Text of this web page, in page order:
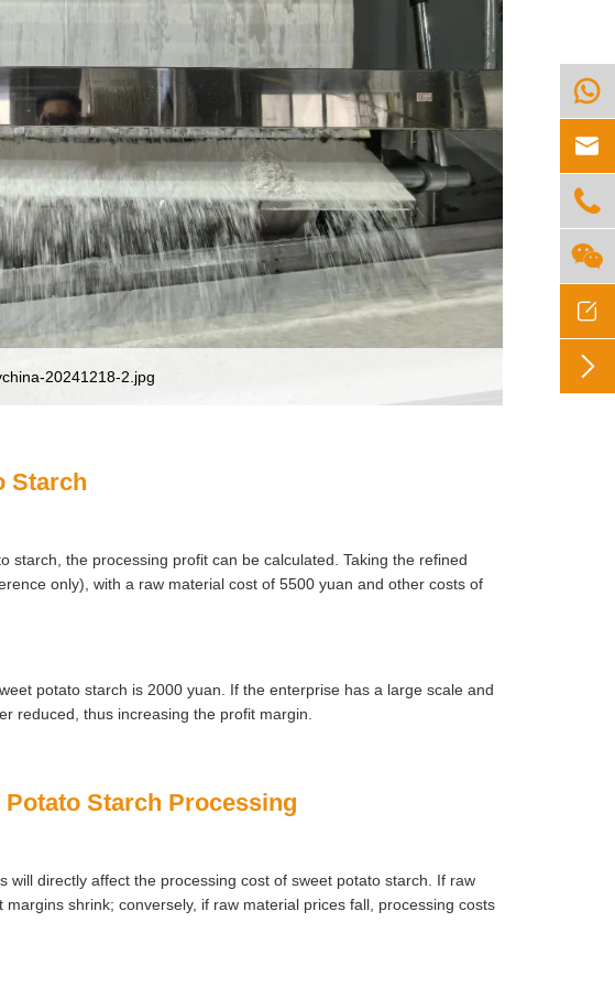
20241218-2.jpg
Starch
starch, the processing profit can be calculated. Taking the refined
only), with a raw material cost of 5500 yuan and other costs of
potato starch is 2000 yuan. If the enterprise has a large scale and
reduced, thus increasing the profit margin.
Starch Processing
directly affect the processing cost of sweet potato starch. If raw
shrink; conversely, if raw material prices fall, processing costs





